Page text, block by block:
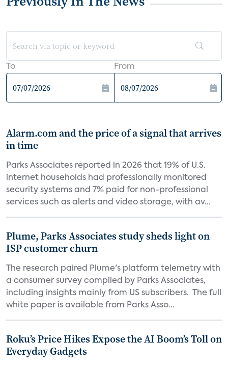
To From
Alarm.com and the price of a signal that arrives
in time
Parks Associates reported in 2026 that 19% of U.S.
internet households had professionally monitored
security systems and 7% paid for non-professional
services such as alerts and video storage, with av...
Plume, Parks Associates study sheds light on
ISP customer churn
The research paired Plume's platform telemetry with
a consumer survey compiled by Parks Associates,
including insights mainly from US subscribers. The full
white paper is available from Parks Asso...
Roku’s Price Hikes Expose the AI Boom’s Toll on
Everyday Gadgets